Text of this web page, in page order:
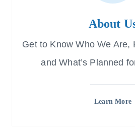
About
Get to Know Who We Are,
and What’s Planned
Learn More